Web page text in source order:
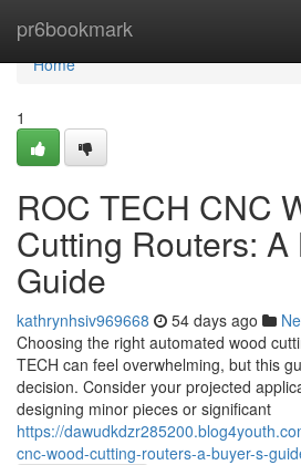
pr6bookmark
Home
Home
1
ROC TECH CNC
Cutting Routers: A
Guide
kathrynhsiv969668 54 days ago
Choosing the right automated wood
TECH can feel overwhelming, but this
decision. Consider your projected
designing minor pieces or significant
https://
cnc-wood-cutting-routers-a-buyer-s-